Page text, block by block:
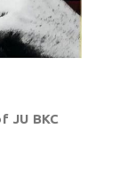
JU BKC